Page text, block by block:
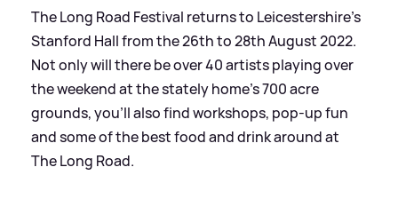
The Long Road Festival returns to Leicestershire's
Stanford Hall from the 26th to 28th August 2022.
Not only will there be over 40 artists playing over
the weekend at the stately home's 700 acre
grounds, you'll also find workshops, pop-up fun
and some of the best food and drink around at
The Long Road.